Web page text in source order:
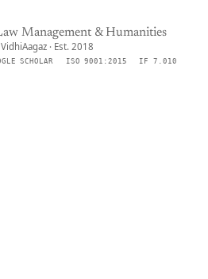
Management & Humanities
· Est. 2018
SCHOLAR ISO 9001:2015
IF 7.010